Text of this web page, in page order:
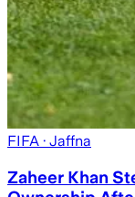
FIFA · Jaffna
Zaheer Khan